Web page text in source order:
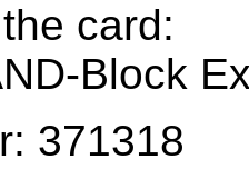
card:
Block
371318